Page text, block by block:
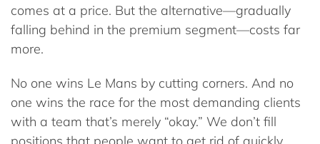
comes at a price. But the alternative—gradually
falling behind in the premium segment—costs far
more.
No one wins Le Mans by cutting corners. And no
one wins the race for the most demanding clients
with a team that’s merely “okay.” We don’t fill